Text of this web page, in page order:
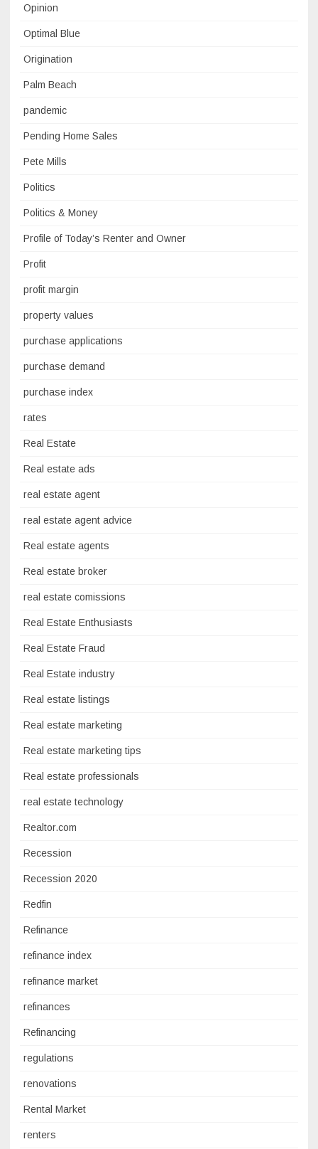
Opinion
Optimal Blue
Origination
Palm Beach
pandemic
Pending Home Sales
Pete Mills
Politics
Politics & Money
Profile of Today’s Renter and Owner
Profit
profit margin
property values
purchase applications
purchase demand
purchase index
rates
Real Estate
Real estate ads
real estate agent
real estate agent advice
Real estate agents
Real estate broker
real estate comissions
Real Estate Enthusiasts
Real Estate Fraud
Real Estate industry
Real estate listings
Real estate marketing
Real estate marketing tips
Real estate professionals
real estate technology
Realtor.com
Recession
Recession 2020
Redfin
Refinance
refinance index
refinance market
refinances
Refinancing
regulations
renovations
Rental Market
renters